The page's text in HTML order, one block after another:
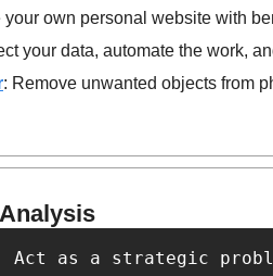
your own personal website with
your data, automate the work,
: Remove unwanted objects from
Act as a strategic